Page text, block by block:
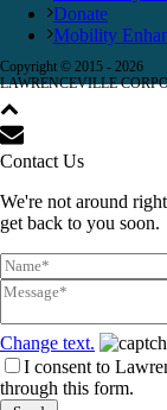
Donate
Mobility
Copyright © 2015 - 2026
LAWRENCEVILLE
Contact Us
We're not around
get back to you soon.
Change text.
I consent to
through this form.